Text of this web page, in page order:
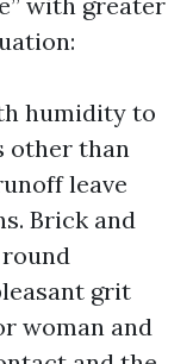
humidity to
other than
leave
Brick and
grit
woman and